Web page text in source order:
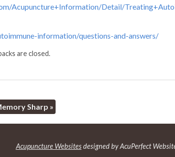
Acupuncture+Information/Detail/
information/questions-and-answers/
are closed.
Sharp »
Acupuncture Websitesdesigned by AcuPerfect